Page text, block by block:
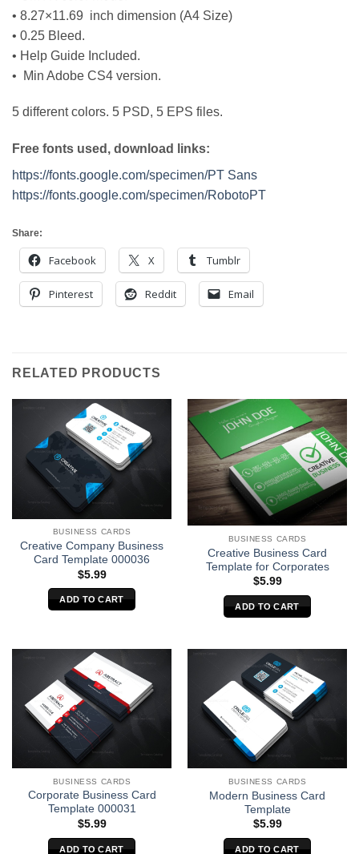
• 8.27×11.69 inch dimension (A4 Size)
• 0.25 Bleed.
• Help Guide Included.
• Min Adobe CS4 version.
5 different colors. 5 PSD, 5 EPS files.
Free fonts used, download links:
https://fonts.google.com/specimen/PT Sans
https://fonts.google.com/specimen/RobotoPT
Share:
Facebook X Tumblr
Pinterest Reddit Email
RELATED PRODUCTS
BUSINESS CARDS
Creative Company Business
Card Template 000036
$5.99
ADD TO CART
BUSINESS CARDS
Creative Business Card
Template for Corporates
$5.99
ADD TO CART
BUSINESS CARDS
Corporate Business Card
Template 000031
$5.99
ADD TO CART
BUSINESS CARDS
Modern Business Card
Template
$5.99
ADD TO CART